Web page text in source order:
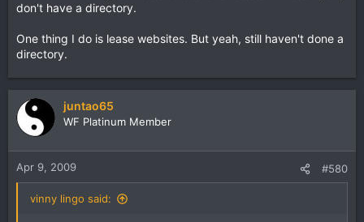
don't have a directory.
One thing I do is lease websites. But yeah, still haven't done a
directory.
juntao65
WF Platinum Member
Apr 9, 2009 #580
vinny lingo said: